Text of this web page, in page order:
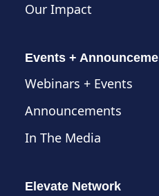
Our Impact
Events +
Webinars + Events
Announcements
In The Media
Elevate Network